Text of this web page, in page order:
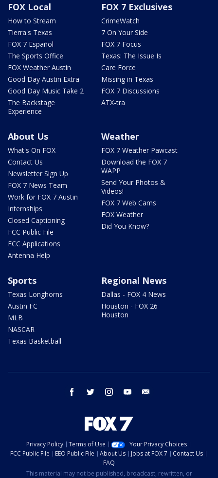
FOX Local
How to Stream
Tierra's Texas
FOX 7 Español
The Sports Office
FOX Weather Austin
Good Day Austin Extra
Good Day Music Take 2
The Backstage
Experience
FOX 7 Exclusives
CrimeWatch
7 On Your Side
FOX 7 Focus
Texas: The Issue Is
Care Force
Missing in Texas
FOX 7 Discussions
ATX-tra
About Us
What's On FOX
Contact Us
Newsletter Sign Up
FOX 7 News Team
Work for FOX 7 Austin
Internships
Closed Captioning
FCC Public File
FCC Applications
Antenna Help
Weather
FOX 7 Weather Pawcast
Download the FOX 7
WAPP
Send Your Photos &
Videos!
FOX 7 Web Cams
FOX Weather
Did You Know?
Sports
Texas Longhorns
Austin FC
MLB
NASCAR
Texas Basketball
Regional News
Dallas - FOX 4 News
Houston - FOX 26
Houston
facebook twitter instagram youtube
Privacy Policy Terms of Use
Your Privacy Choices
FCC Public File
EEO Public File About Us Jobs at FOX 7
Contact Us
FAQ
This material may not be published, broadcast, rewritten, or